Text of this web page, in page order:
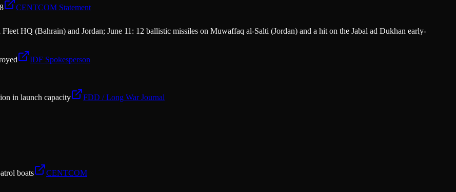
CENTCOM Statement
HQ (Bahrain) and Jordan; June 11: 12 ballistic missiles on Muwaffaq al-Salti (Jordan) and a hit on the Jabal ad Dukhan early-
IDF Spokesperson
in launch capacity
FDD / Long War Journal
boats
CENTCOM